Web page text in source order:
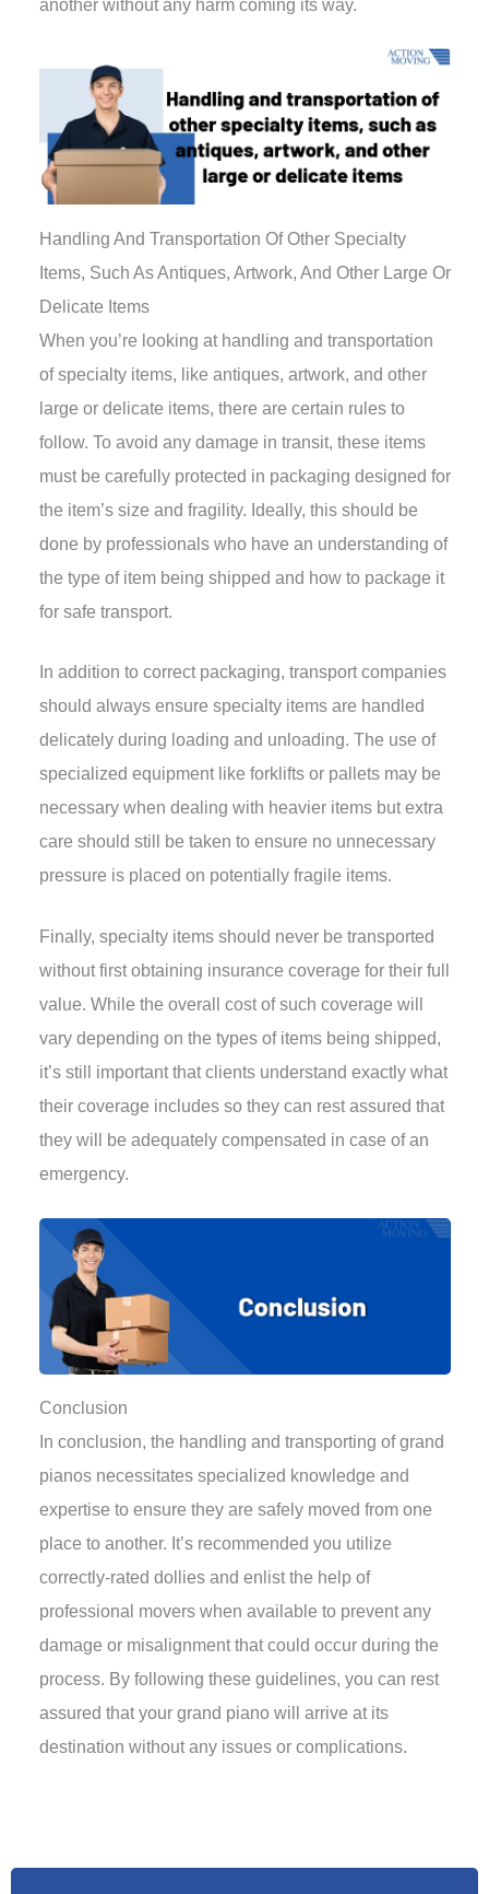
another without any harm coming its way.
Handling And Transportation Of Other Specialty
Items, Such As Antiques, Artwork, And Other Large Or
Delicate Items
When you’re looking at handling and transportation
of specialty items, like antiques, artwork, and other
large or delicate items, there are certain rules to
follow. To avoid any damage in transit, these items
must be carefully protected in packaging designed for
the item’s size and fragility. Ideally, this should be
done by professionals who have an understanding of
the type of item being shipped and how to package it
for safe transport.
In addition to correct packaging, transport companies
should always ensure specialty items are handled
delicately during loading and unloading. The use of
specialized equipment like forklifts or pallets may be
necessary when dealing with heavier items but extra
care should still be taken to ensure no unnecessary
pressure is placed on potentially fragile items.
Finally, specialty items should never be transported
without first obtaining insurance coverage for their full
value. While the overall cost of such coverage will
vary depending on the types of items being shipped,
it’s still important that clients understand exactly what
their coverage includes so they can rest assured that
they will be adequately compensated in case of an
emergency.
Conclusion
In conclusion, the handling and transporting of grand
pianos necessitates specialized knowledge and
expertise to ensure they are safely moved from one
place to another. It’s recommended you utilize
correctly-rated dollies and enlist the help of
professional movers when available to prevent any
damage or misalignment that could occur during the
process. By following these guidelines, you can rest
assured that your grand piano will arrive at its
destination without any issues or complications.